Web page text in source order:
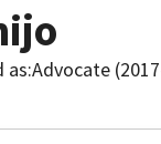
as:Advocate